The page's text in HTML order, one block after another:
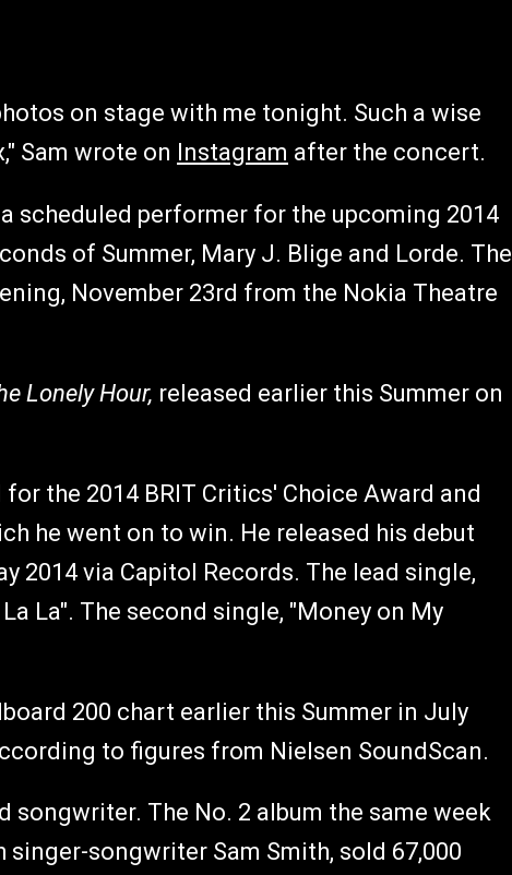
on stage with me tonight. Such a wise
Sam wrote on Instagram after the concert.
scheduled performer for the upcoming 2014
of Summer, Mary J. Blige and Lorde. The
November 23rd from the Nokia Theatre
Lonely Hour, released earlier this Summer on
the 2014 BRIT Critics' Choice Award and
he went on to win. He released his debut
2014 via Capitol Records. The lead single,
La". The second single, "Money on My
200 chart earlier this Summer in July
to figures from Nielsen SoundScan.
The No. 2 album the same week
songwriter Sam Smith, sold 67,000